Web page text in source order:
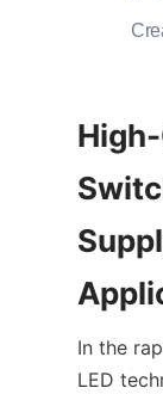
In the
LED